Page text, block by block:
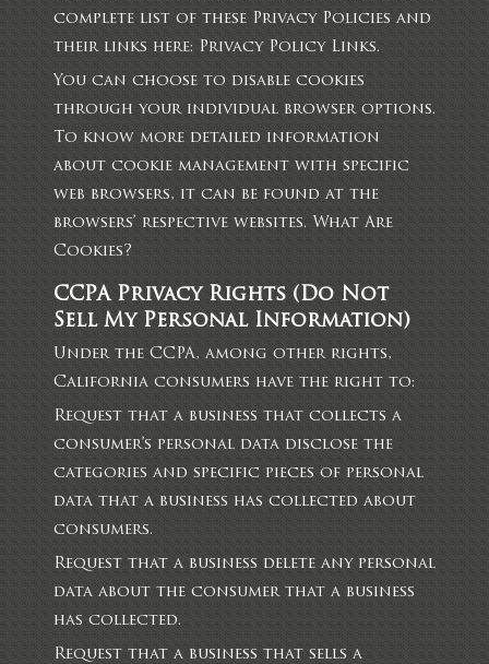
complete list of these Privacy Policies and
their links here: Privacy Policy Links.
You can choose to disable cookies
through your individual browser options.
To know more detailed information
about cookie management with specific
web browsers, it can be found at the
browsers’ respective websites. What Are
Cookies?
CCPA Privacy Rights (Do Not
Sell My Personal Information)
Under the CCPA, among other rights,
California consumers have the right to:
Request that a business that collects a
consumer’s personal data disclose the
categories and specific pieces of personal
data that a business has collected about
consumers.
Request that a business delete any personal
data about the consumer that a business
has collected.
Request that a business that sells a